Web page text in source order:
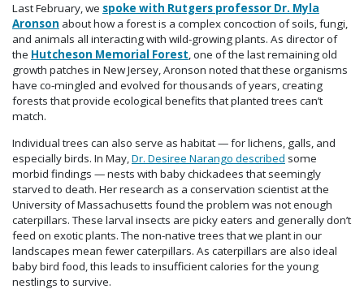
Last February, we spoke with Rutgers professor Dr. Myla
Aronson about how a forest is a complex concoction of soils, fungi,
and animals all interacting with wild-growing plants. As director of
the Hutcheson Memorial Forest, one of the last remaining old
growth patches in New Jersey, Aronson noted that these organisms
have co-mingled and evolved for thousands of years, creating
forests that provide ecological benefits that planted trees can’t
match.
Individual trees can also serve as habitat — for lichens, galls, and
especially birds. In May, Dr. Desiree Narango described some
morbid findings — nests with baby chickadees that seemingly
starved to death. Her research as a conservation scientist at the
University of Massachusetts found the problem was not enough
caterpillars. These larval insects are picky eaters and generally don’t
feed on exotic plants. The non-native trees that we plant in our
landscapes mean fewer caterpillars. As caterpillars are also ideal
baby bird food, this leads to insufficient calories for the young
nestlings to survive.